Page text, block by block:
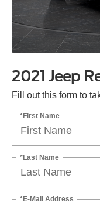
2021 Jeep
Fill out this form to
*First Name
*Last Name
*E-Mail Address